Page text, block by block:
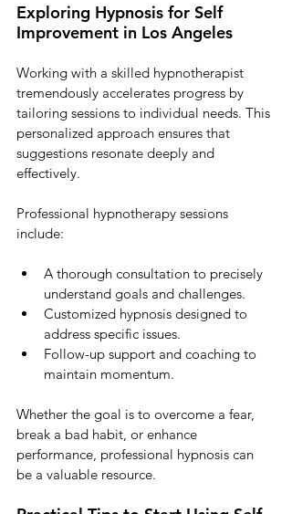
Exploring Hypnosis for Self
Improvement in Los Angeles
Working with a skilled hypnotherapist
tremendously accelerates progress by
tailoring sessions to individual needs. This
personalized approach ensures that
suggestions resonate deeply and
effectively.
Professional hypnotherapy sessions
include:
A thorough consultation to precisely
understand goals and challenges.
Customized hypnosis designed to
address specific issues.
Follow-up support and coaching to
maintain momentum.
Whether the goal is to overcome a fear,
break a bad habit, or enhance
performance, professional hypnosis can
be a valuable resource.